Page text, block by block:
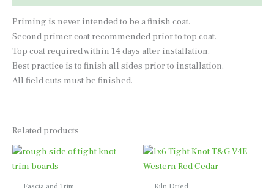
Priming is never intended to be a finish coat.
Second primer coat recommended prior to top coat.
Top coat required within 14 days after installation.
Best practice is to finish all sides prior to installation.
All field cuts must be finished.
Related products